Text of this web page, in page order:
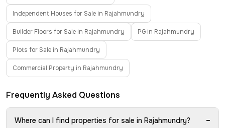
Independent Houses for Sale in Rajahmundry
Builder Floors for Sale in Rajahmundry PG in Rajahmundry
Plots for Sale in Rajahmundry
Commercial Property in Rajahmundry
Frequently Asked Questions
Where can I find properties for sale in Rajahmundry? −